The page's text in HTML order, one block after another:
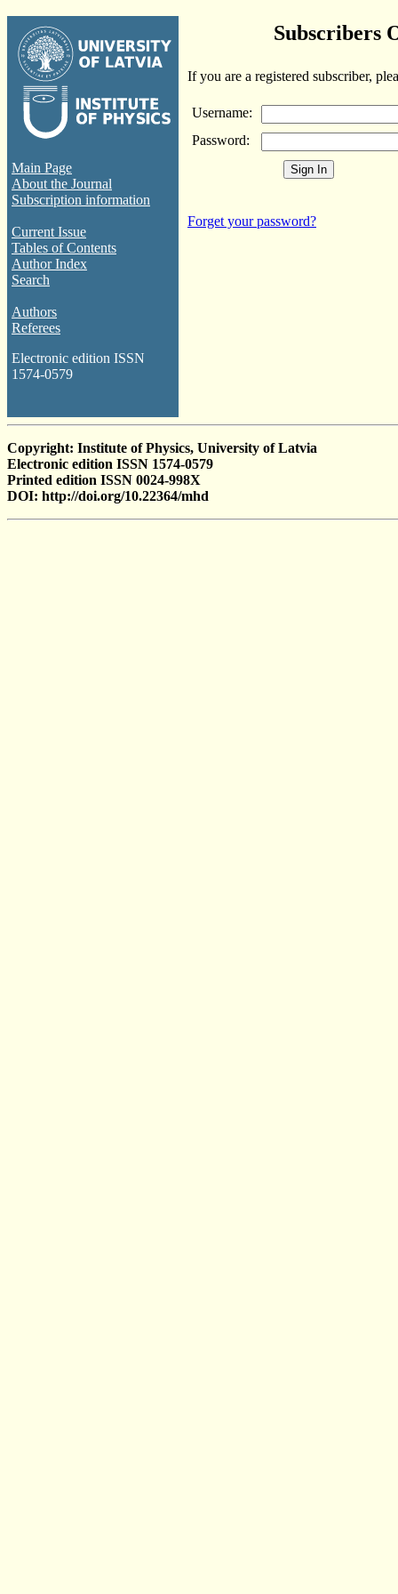
Main Page
About the Journal
Subscription information
Current Issue
Tables of Contents
Author Index
Search
Authors
Referees
Electronic edition ISSN
1574-0579
Subscribers
If you are a registered subscriber,
Username:
Password:
Forget your password?
Copyright: Institute of Physics, University of Latvia
Electronic edition ISSN 1574-0579
Printed edition ISSN 0024-998X
DOI: http://doi.org/10.22364/mhd